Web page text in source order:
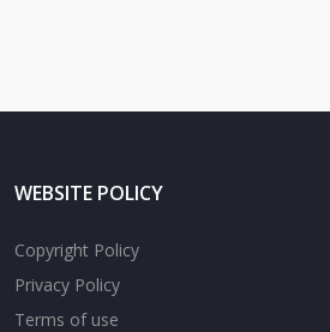
WEBSITE POLICY
Copyright Policy
Privacy Policy
Terms of use